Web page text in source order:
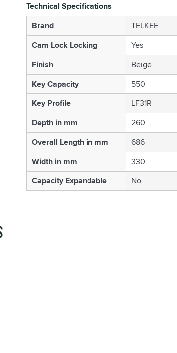
Technical Specifications
Brand
TELKEE
Cam Lock Locking
Yes
Finish
Beige
Key Capacity
550
Key Profile
LF31R
Depth in mm
260
Overall Length in mm
686
Width in mm
330
Capacity Expandable
No